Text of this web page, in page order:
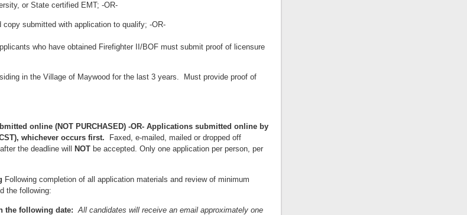
or State certified EMT; -OR-
submitted with application to qualify; -OR-
who have obtained Firefighter II/BOF must submit proof of licensure
in the Village of Maywood for the last 3 years. Must provide proof of
online (NOT PURCHASED) -OR- Applications submitted online by
whichever occurs first.
Faxed, e-mailed, mailed or dropped off
the deadline will NOT be accepted. Only one application per person, per
Following completion of all application materials and review of minimum
the following:
the following date: All candidates will receive an email approximately one